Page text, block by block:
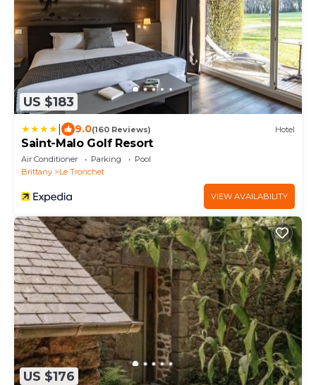
US $183
9.0(160 Reviews) Hotel
Saint-Malo Golf Resort
Air Conditioner Parking
Pool
Brittany
Le Tronchet
VIEW AVAILABILITY
US $176